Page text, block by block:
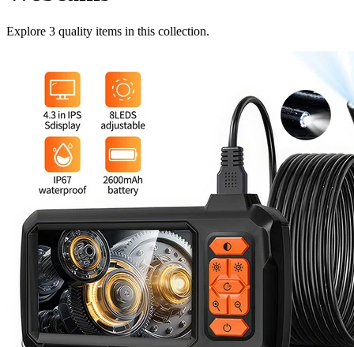
Explore 3 quality items in this collection.